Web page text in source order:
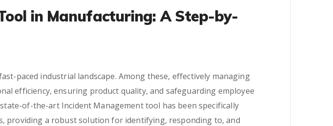
in Manufacturing: A Step-by-
paced industrial landscape. Among these, effectively managing
efficiency, ensuring product quality, and safeguarding employee
of-the-art Incident Management tool has been specifically
providing a robust solution for identifying, responding to, and